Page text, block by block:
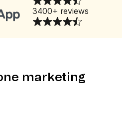
3400+ reviews
marketing